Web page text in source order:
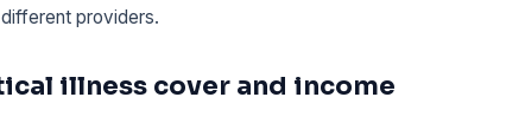
providers.
illness cover and income